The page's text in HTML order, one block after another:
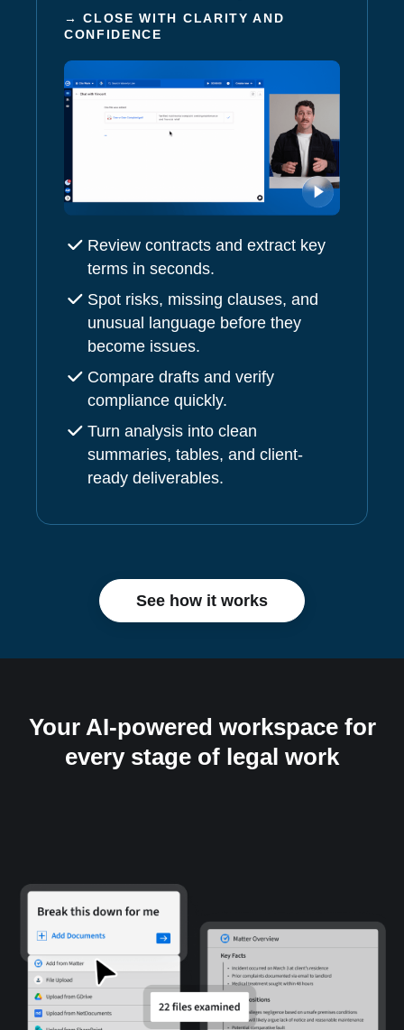
→ CLOSE WITH CLARITY AND
CONFIDENCE
Review contracts and extract key
terms in seconds.
Spot risks, missing clauses, and
unusual language before they
become issues.
Compare drafts and verify
compliance quickly.
Turn analysis into clean
summaries, tables, and client-
ready deliverables.
See how it works
Your AI-powered workspace for
every stage of legal work